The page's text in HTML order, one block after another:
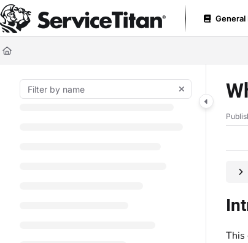
Documentation Index
Fetch the complete documentation index at: https://
Use this file to discover all available pages before exploring
General
This